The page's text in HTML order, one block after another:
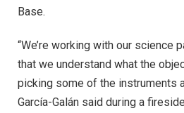
Base.
“We’re working with our science
that we understand what the
picking some of the instruments
García-Galán said during a